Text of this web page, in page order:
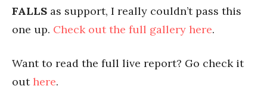
FALLS as support, I really couldn’t pass this
one up. Check out the full gallery here.
Want to read the full live report? Go check it
outhere.